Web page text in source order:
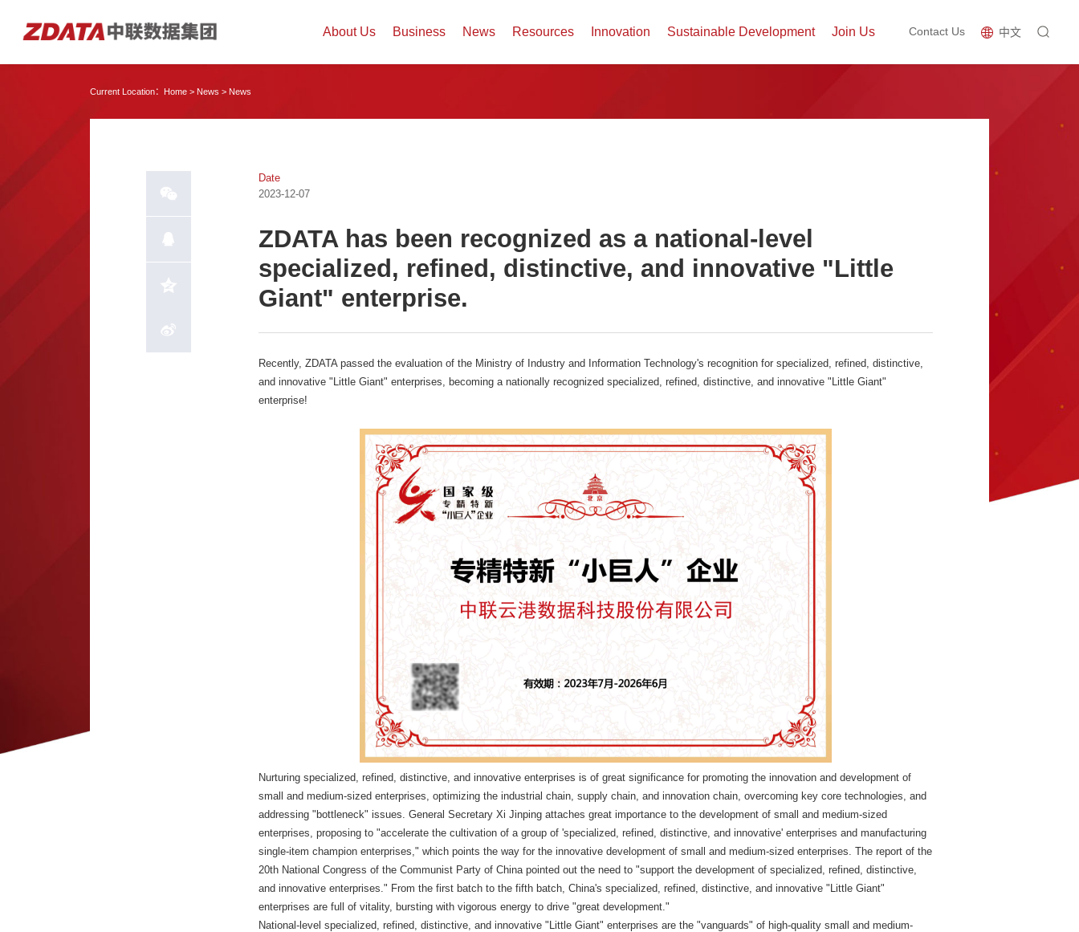
About Us Business News Resources Innovation Sustainable Development Join Us Contact Us 中文
Current Location： Home > News > News
Date
2023-12-07
ZDATA has been recognized as a national-level
specialized, refined, distinctive, and innovative "Little
Giant" enterprise.
Recently, ZDATA passed the evaluation of the Ministry of Industry and Information Technology's recognition for specialized, refined, distinctive,
and innovative "Little Giant" enterprises, becoming a nationally recognized specialized, refined, distinctive, and innovative "Little Giant"
enterprise!
Nurturing specialized, refined, distinctive, and innovative enterprises is of great significance for promoting the innovation and development of
small and medium-sized enterprises, optimizing the industrial chain, supply chain, and innovation chain, overcoming key core technologies, and
addressing "bottleneck" issues. General Secretary Xi Jinping attaches great importance to the development of small and medium-sized
enterprises, proposing to "accelerate the cultivation of a group of 'specialized, refined, distinctive, and innovative' enterprises and manufacturing
single-item champion enterprises," which points the way for the innovative development of small and medium-sized enterprises. The report of the
20th National Congress of the Communist Party of China pointed out the need to "support the development of specialized, refined, distinctive,
and innovative enterprises." From the first batch to the fifth batch, China's specialized, refined, distinctive, and innovative "Little Giant"
enterprises are full of vitality, bursting with vigorous energy to drive "great development."
National-level specialized, refined, distinctive, and innovative "Little Giant" enterprises are the "vanguards" of high-quality small and medium-